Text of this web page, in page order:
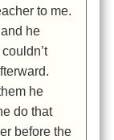
to me.
he
he
do that
before the